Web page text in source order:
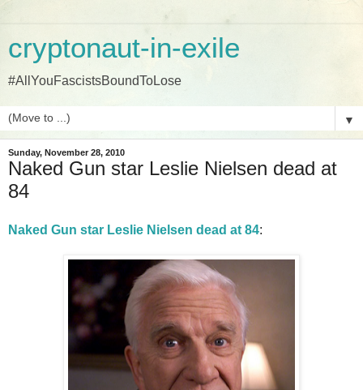
cryptonaut-in-exile
#AllYouFascistsBoundToLose
▼
Sunday, November 28, 2010
Naked Gun star Leslie Nielsen dead at
84
Naked Gun star Leslie Nielsen dead at 84: